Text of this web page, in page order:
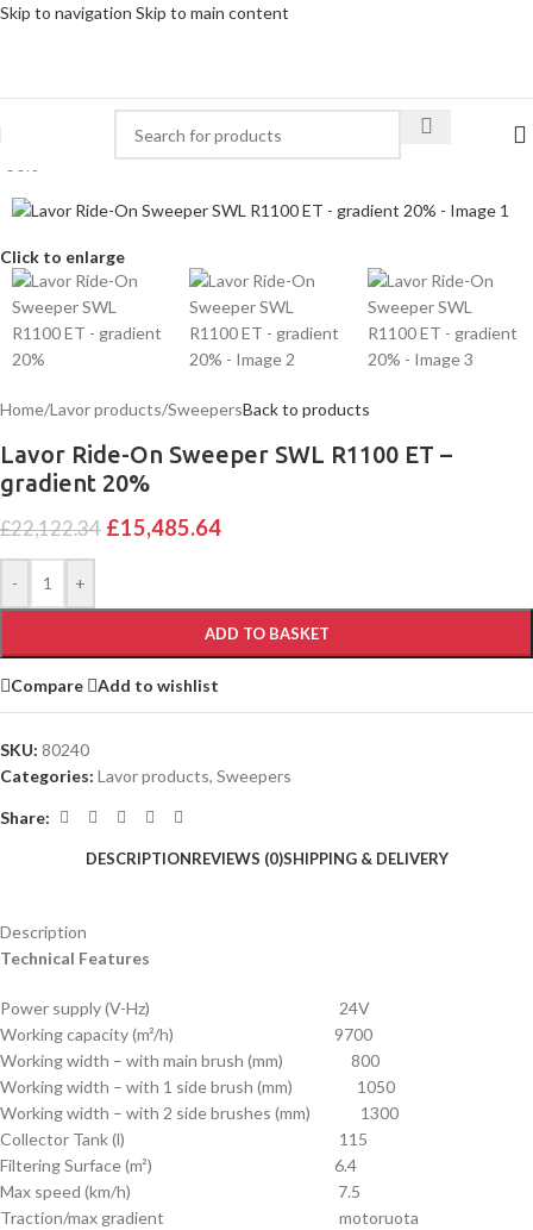
Skip to navigation Skip to main content
Click to enlarge
Home/Lavor products/SweepersBack to products
Lavor Ride-On Sweeper SWL R1100 ET –
gradient 20%
£22,122.34 £15,485.64
- +
ADD TO BASKET
Compare Add to wishlist
SKU: 80240
Categories: Lavor products, Sweepers
Share:
DESCRIPTIONREVIEWS (0)SHIPPING & DELIVERY
Description
Technical Features
Power supply (V-Hz) 24V
Working capacity (m²/h) 9700
Working width – with main brush (mm) 800
Working width – with 1 side brush (mm) 1050
Working width – with 2 side brushes (mm) 1300
Collector Tank (l) 115
Filtering Surface (m²) 6.4
Max speed (km/h) 7.5
Traction/max gradient motoruota